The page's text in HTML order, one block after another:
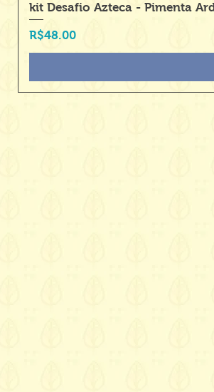
kit Desafio Azteca - Pimenta
Price
R$48.00